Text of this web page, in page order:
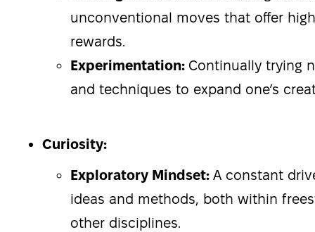
unconventional moves that offer
rewards.
Experimentation: Continually trying
and techniques to expand one’s
Curiosity:
Exploratory Mindset: A constant
ideas and methods, both within
other disciplines.